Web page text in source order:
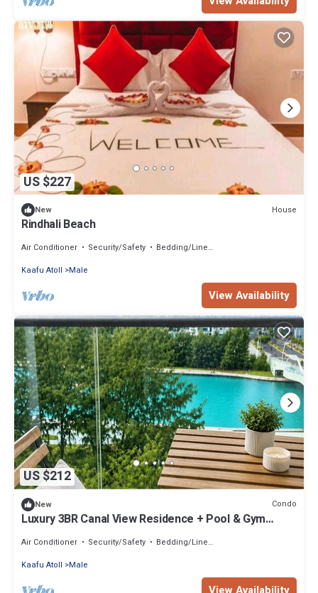
US $227
New House
Rindhali Beach
Air Conditioner Security/Safety
Bedding/Linens
Kaafu Atoll
Male
View Availability
US $212
New Condo
Luxury 3BR Canal View Residence + Pool & Gym
Air Conditioner Security/Safety
Bedding/Linens
Kaafu Atoll
Male